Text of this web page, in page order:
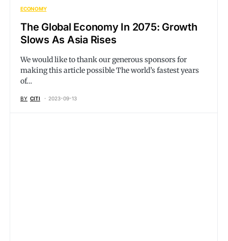
ECONOMY
The Global Economy In 2075: Growth
Slows As Asia Rises
We would like to thank our generous sponsors for
making this article possible The world’s fastest years
of…
BY CITI 2023-09-13